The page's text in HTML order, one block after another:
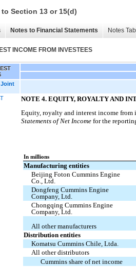
Section 13 or 15(d)
Notes to Financial Statements Notes
INCOME FROM INVESTEES
Joint
NOTE 4. EQUITY, ROYALTY AND
Equity, royalty and interest income
Statements of Net Income for the
In millions
Manufacturing entities
Beijing Foton Cummins Engine
Co., Ltd.
Dongfeng Cummins Engine
Company, Ltd.
Chongqing Cummins Engine
Company, Ltd.
All other manufacturers
Distribution entities
Komatsu Cummins Chile, Ltda.
All other distributors
Cummins share of net income